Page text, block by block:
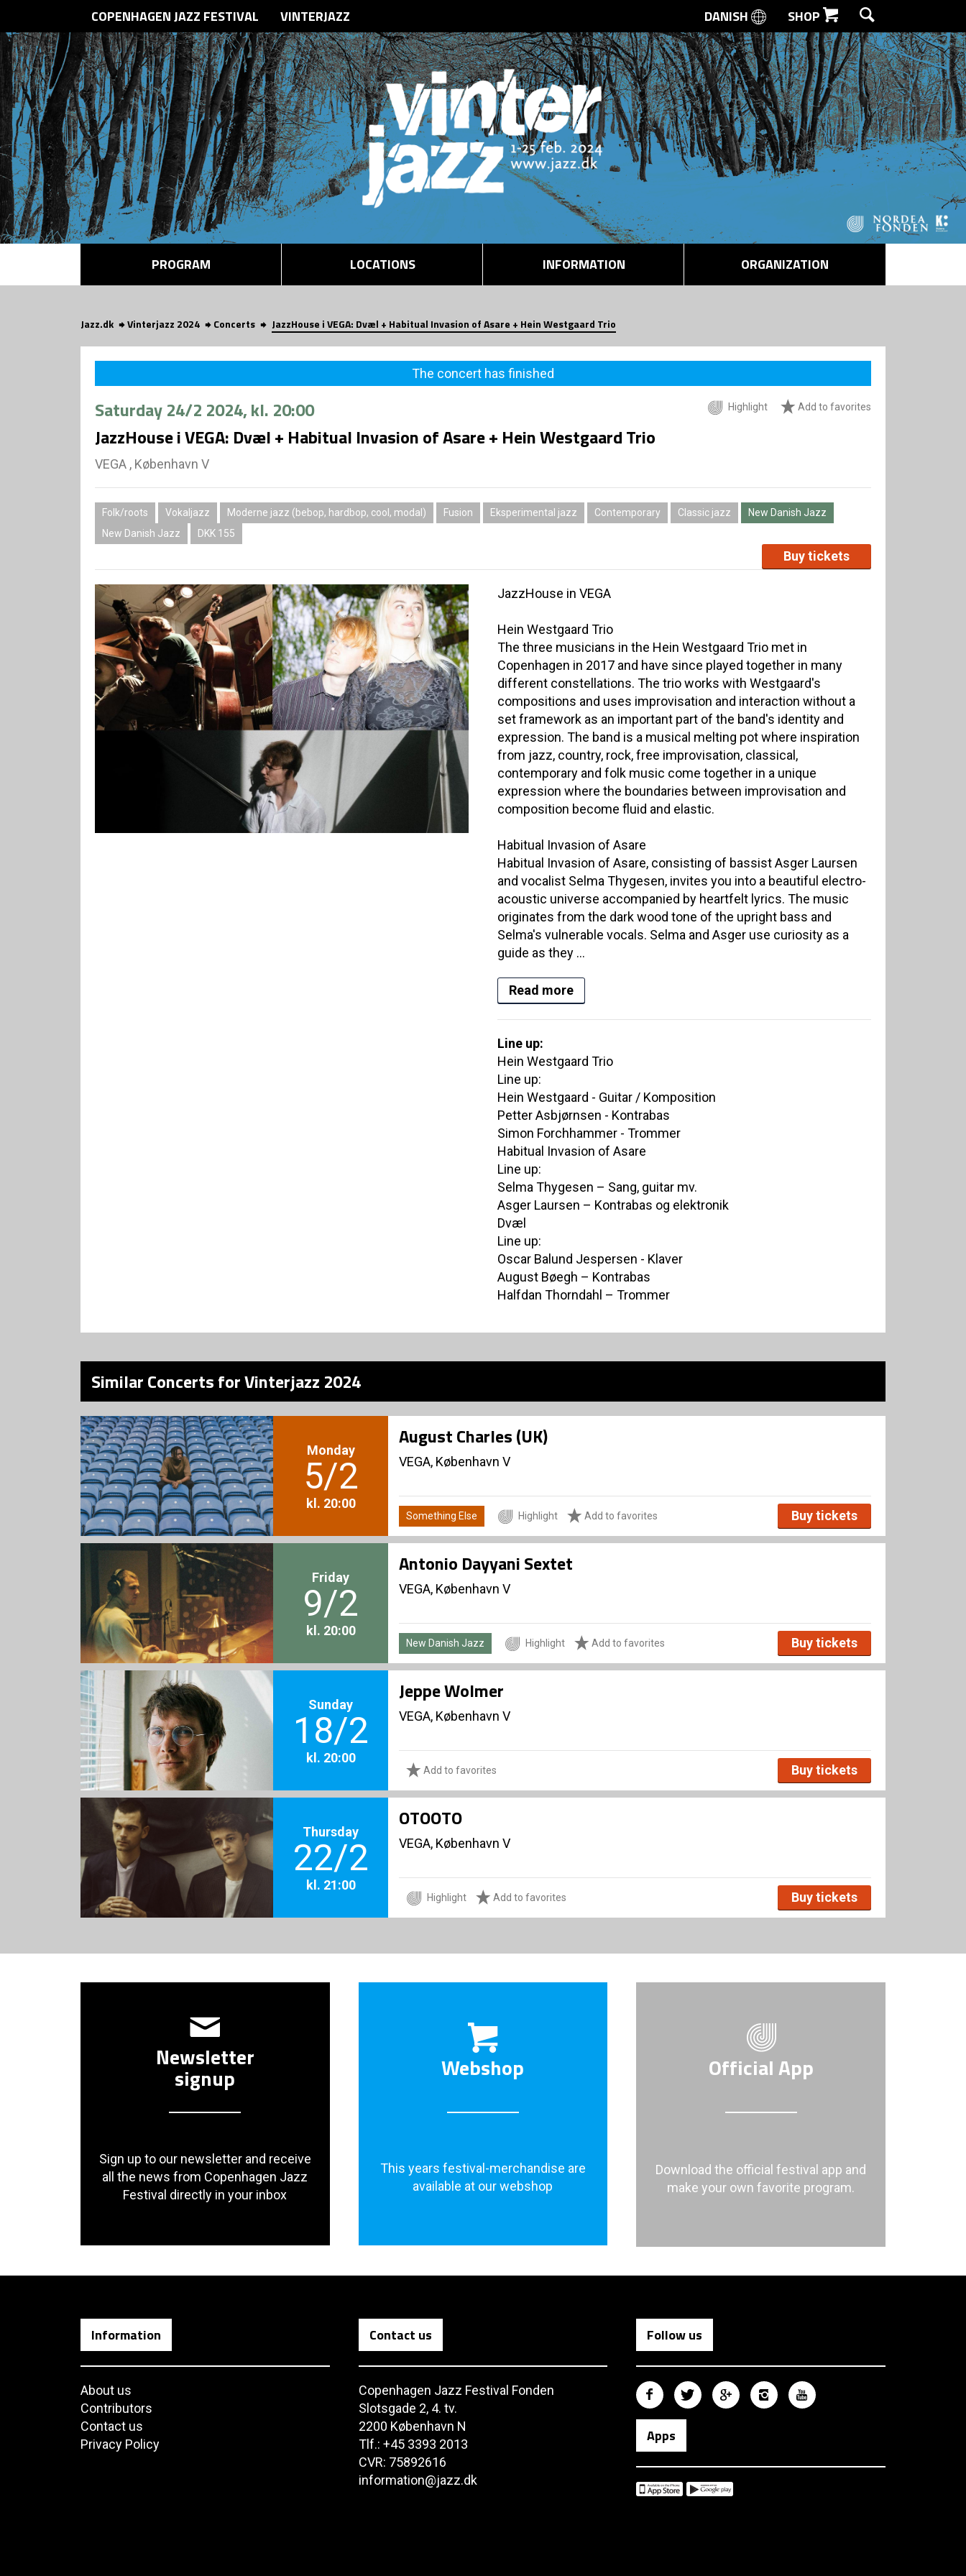
SEARCH
COPENHAGEN JAZZ FESTIVAL VINTERJAZZ DANISH SHOP
PROGRAM LOCATIONS INFORMATION ORGANIZATION
Jazz.dk Vinterjazz 2024 Concerts JazzHouse i VEGA: Dvæl + Habitual Invasion of Asare + Hein Westgaard Trio
The concert has finished
Highlight Add to favorites
Saturday24/2 2024, kl. 20:00
JazzHouse i VEGA: Dvæl + Habitual Invasion of Asare + Hein Westgaard Trio
VEGA , København V
Folk/roots Vokaljazz Moderne jazz (bebop, hardbop, cool, modal) Fusion Eksperimental jazz Contemporary Classic jazz
New Danish Jazz
New Danish Jazz
DKK 155
Buy tickets
JazzHouse in VEGA
Hein Westgaard Trio
The three musicians in the Hein Westgaard Trio met in
Copenhagen in 2017 and have since played together in many
different constellations. The trio works with Westgaard's
compositions and uses improvisation and interaction without a
set framework as an important part of the band's identity and
expression. The band is a musical melting pot where inspiration
from jazz, country, rock, free improvisation, classical,
contemporary and folk music come together in a unique
expression where the boundaries between improvisation and
composition become fluid and elastic.
Habitual Invasion of Asare
Habitual Invasion of Asare, consisting of bassist Asger Laursen
and vocalist Selma Thygesen, invites you into a beautiful electro-
acoustic universe accompanied by heartfelt lyrics. The music
originates from the dark wood tone of the upright bass and
Selma's vulnerable vocals. Selma and Asger use curiosity as a
guide as they ...
Read more
Line up:
Hein Westgaard Trio
Line up:
Hein Westgaard - Guitar / Komposition
Petter Asbjørnsen - Kontrabas
Simon Forchhammer - Trommer
Habitual Invasion of Asare
Line up:
Selma Thygesen – Sang, guitar mv.
Asger Laursen – Kontrabas og elektronik
Dvæl
Line up:
Oscar Balund Jespersen - Klaver
August Bøegh – Kontrabas
Halfdan Thorndahl – Trommer
Similar Concerts for Vinterjazz 2024
Monday
5/2
kl. 20:00
August Charles (UK)
VEGA, København V
Something Else Highlight Add to favorites Buy tickets
Friday
9/2
kl. 20:00
Antonio Dayyani Sextet
VEGA, København V
New Danish Jazz Highlight Add to favorites Buy tickets
Sunday
18/2
kl. 20:00
Jeppe Wolmer
VEGA, København V
Add to favorites Buy tickets
Thursday
22/2
kl. 21:00
OTOOTO
VEGA, København V
Highlight Add to favorites Buy tickets
Newsletter
signup
Sign up to our newsletter and receive
all the news from Copenhagen Jazz
Festival directly in your inbox
Webshop
This years festival-merchandise are
available at our webshop
Official App
Download the official festival app and
make your own favorite program.
Information
About us
Contributors
Contact us
Privacy Policy
Contact us
Copenhagen Jazz Festival Fonden
Slotsgade 2, 4. tv.
2200 København N
Tlf.: +45 3393 2013
CVR: 75892616
information@jazz.dk
Follow us
Apps